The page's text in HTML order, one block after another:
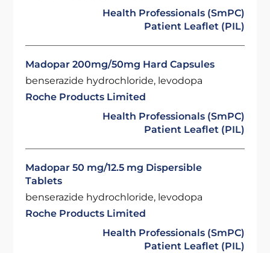
Health Professionals (SmPC)
Patient Leaflet (PIL)
Madopar 200mg/50mg Hard Capsules
benserazide hydrochloride, levodopa
Roche Products Limited
Health Professionals (SmPC)
Patient Leaflet (PIL)
Madopar 50 mg/12.5 mg Dispersible
Tablets
benserazide hydrochloride, levodopa
Roche Products Limited
Health Professionals (SmPC)
Patient Leaflet (PIL)